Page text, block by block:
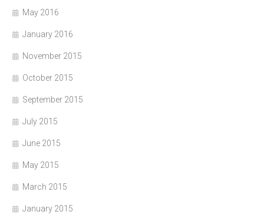
May 2016
January 2016
November 2015
October 2015
September 2015
July 2015
June 2015
May 2015
March 2015
January 2015